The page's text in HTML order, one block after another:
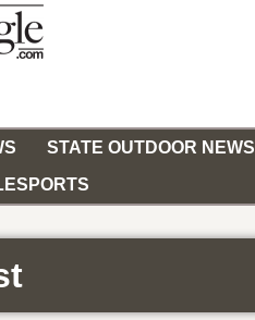
STATE OUTDOOR NEWS